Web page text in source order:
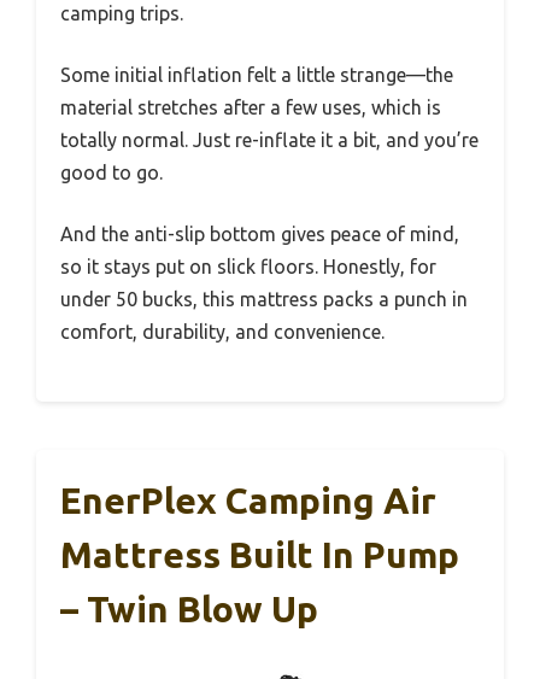
camping trips.
Some initial inflation felt a little strange—the
material stretches after a few uses, which is
totally normal. Just re-inflate it a bit, and you’re
good to go.
And the anti-slip bottom gives peace of mind,
so it stays put on slick floors. Honestly, for
under 50 bucks, this mattress packs a punch in
comfort, durability, and convenience.
EnerPlex Camping Air
Mattress Built In Pump
– Twin Blow Up